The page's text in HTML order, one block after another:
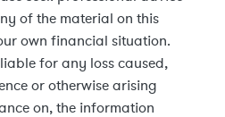
of the material on this
own financial situation.
for any loss caused,
or otherwise arising
on, the information